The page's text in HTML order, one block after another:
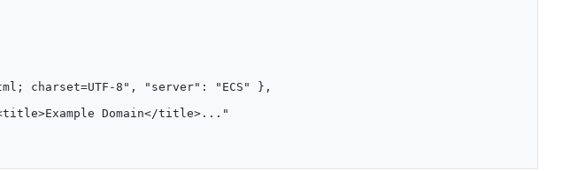
charset=UTF-8", "server": "ECS" },
Domain</title>..."